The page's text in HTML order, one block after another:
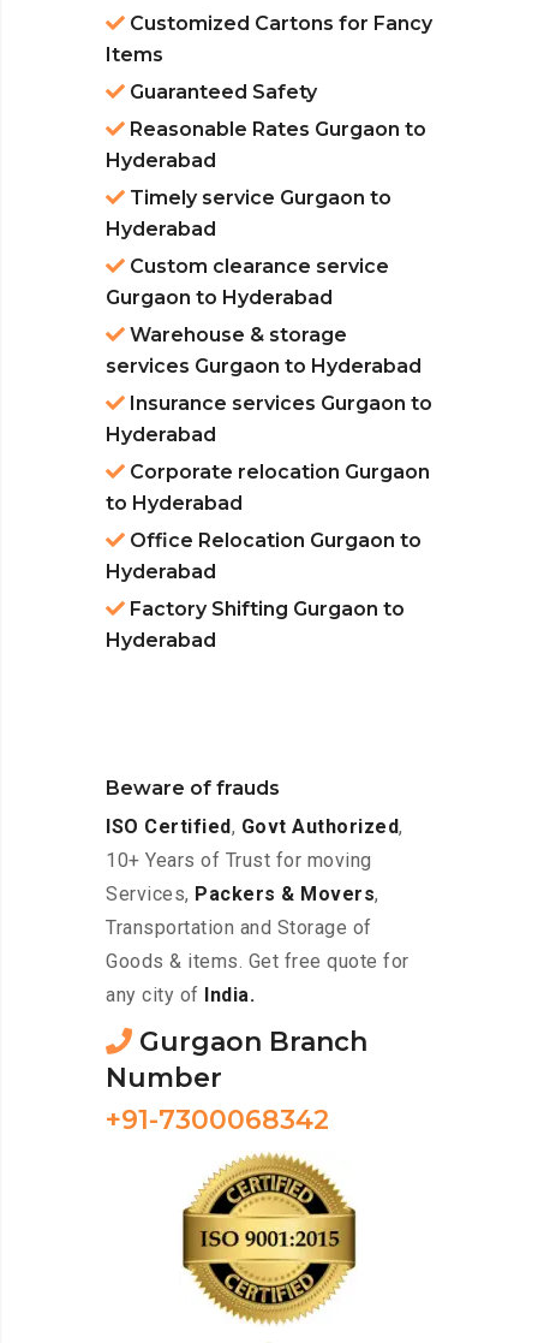
Customized Cartons for Fancy
Items
Guaranteed Safety
Reasonable Rates Gurgaon to
Hyderabad
Timely service Gurgaon to
Hyderabad
Custom clearance service
Gurgaon to Hyderabad
Warehouse & storage
services Gurgaon to Hyderabad
Insurance services Gurgaon to
Hyderabad
Corporate relocation Gurgaon
to Hyderabad
Office Relocation Gurgaon to
Hyderabad
Factory Shifting Gurgaon to
Hyderabad
Beware of frauds
ISO Certified, Govt Authorized,
10+ Years of Trust for moving
Services, Packers & Movers,
Transportation and Storage of
Goods & items. Get free quote for
any city of
India.
Gurgaon Branch
Number
+91-7300068342